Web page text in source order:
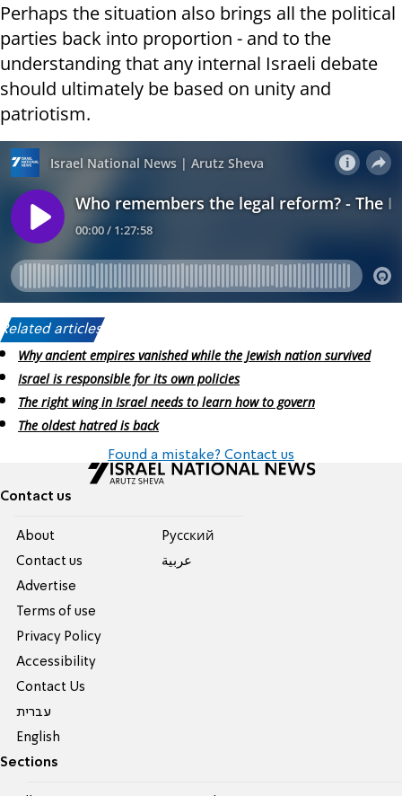
Perhaps the situation also brings all the political
parties back into proportion - and to the
understanding that any internal Israeli debate
should ultimately be based on unity and
patriotism.
Related articles:
Why ancient empires vanished while the Jewish nation survived
Israel is responsible for its own policies
The right wing in Israel needs to learn how to govern
The oldest hatred is back
Found a mistake? Contact us
Contact us
About
Contact us
Advertise
Terms of use
Privacy Policy
Accessibility
Contact Us
עברית
English
Pусский
عربية
Sections